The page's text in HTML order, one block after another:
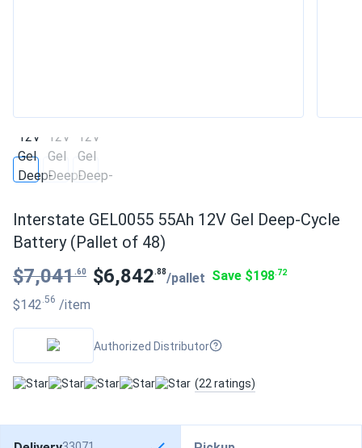
Interstate GEL0055 55Ah 12V Gel Deep-Cycle
Battery (Pallet of 48)
$7,041.60 $6,842.88/pallet Save $198.72
$142.56 /item
Authorized Distributor
(22 ratings)